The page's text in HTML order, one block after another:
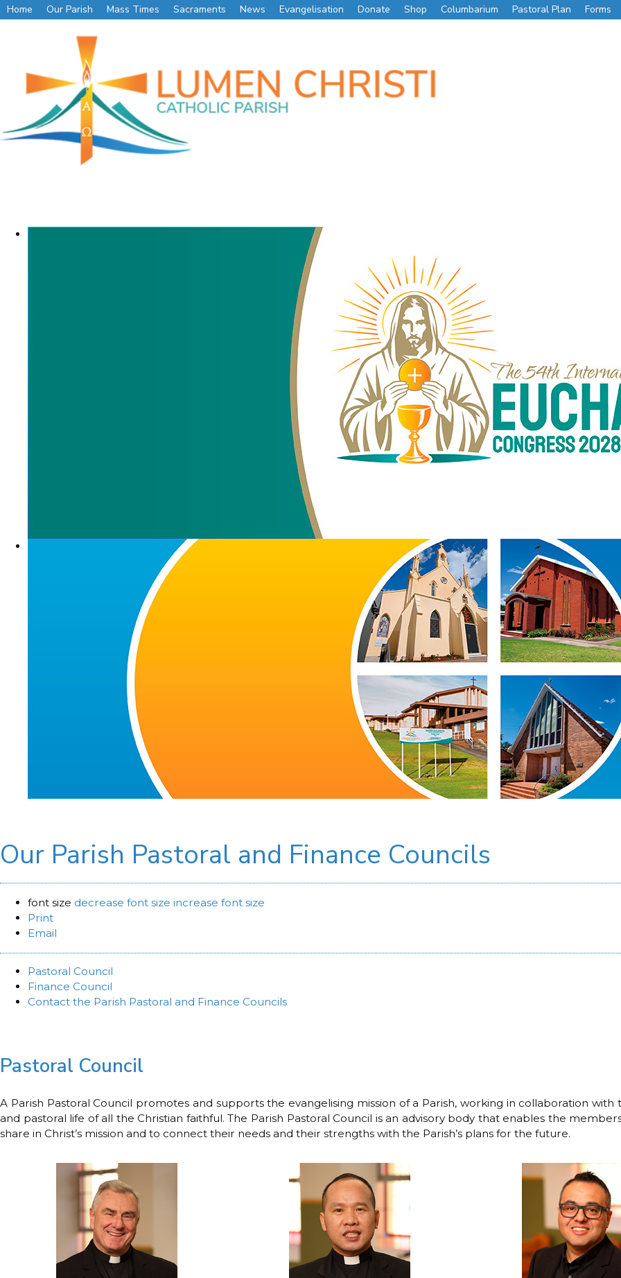
Home Our Parish Mass Times Sacraments News Evangelisation Donate Shop Columbarium Pastoral Plan Forms
Our Parish Pastoral and Finance Councils
font size decrease font size increase font size
Print
Email
Pastoral Council
Finance Council
Contact the Parish Pastoral and Finance Councils
Pastoral Council
A Parish Pastoral Council promotes and supports the evangelising mission of a Parish, working in collaboration
and pastoral life of all the Christian faithful. The Parish Pastoral Council is an advisory body that enables the
share in Christ’s mission and to connect their needs and their strengths with the Parish’s plans for the future.